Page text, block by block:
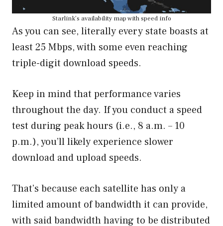
Starlink’s availability map with speed info
As you can see, literally every state boasts at
least 25 Mbps, with some even reaching
triple-digit download speeds.
Keep in mind that performance varies
throughout the day. If you conduct a speed
test during peak hours (i.e., 8 a.m. – 10
p.m.), you’ll likely experience slower
download and upload speeds.
That’s because each satellite has only a
limited amount of bandwidth it can provide,
with said bandwidth having to be distributed